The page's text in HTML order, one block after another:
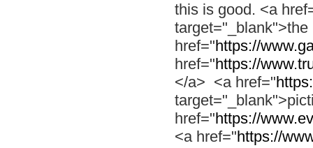
this is good. <a
href="https://
href="https://
</a> <a href="
href="https://
<a href="https://